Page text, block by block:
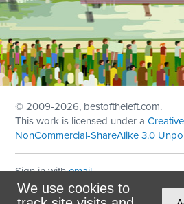
We use cookies to
© 2009-2026, bestoftheleft.com.
This work is licensed under a
NonCommercial-ShareAlike 3.0
Sign in withemail
Theme created withNationBuilder